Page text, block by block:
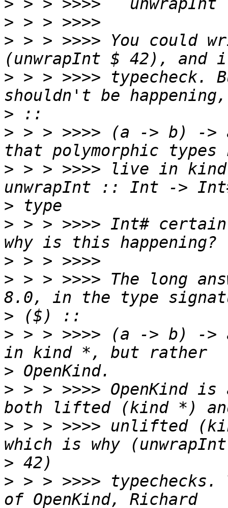
>
>
> > > >>>> You could
> > > >>>>
>
> > > >>>> (a -> b) ->
> > > >>>> live in
>
> > > >>>> Int#
>
> > > >>>> The long
>
> > > >>>> (a -> b) -
>
> > > >>>> OpenKind
> > > >>>> unlifted
>
> > > >>>>